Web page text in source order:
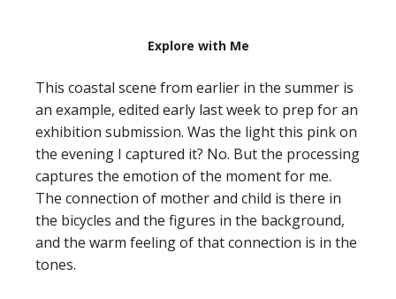
Explore with Me
This coastal scene from earlier in the summer is
an example, edited early last week to prep for an
exhibition submission. Was the light this pink on
the evening I captured it? No. But the processing
captures the emotion of the moment for me.
The connection of mother and child is there in
the bicycles and the figures in the background,
and the warm feeling of that connection is in the
tones.